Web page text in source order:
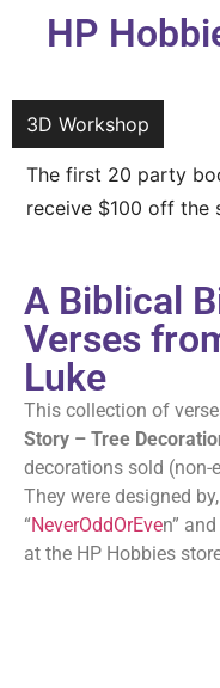
HP
3D Workshop
The first 20 party
receive $100 off the
We are now taking
A Biblical
Verses
Luke
This collection of
Story – Tree
decorations sold (non-
They were designed
“NeverOddOrEven”
at the HP Hobbies store.